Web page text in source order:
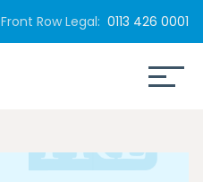
Front Row Legal: 0113 426 0001